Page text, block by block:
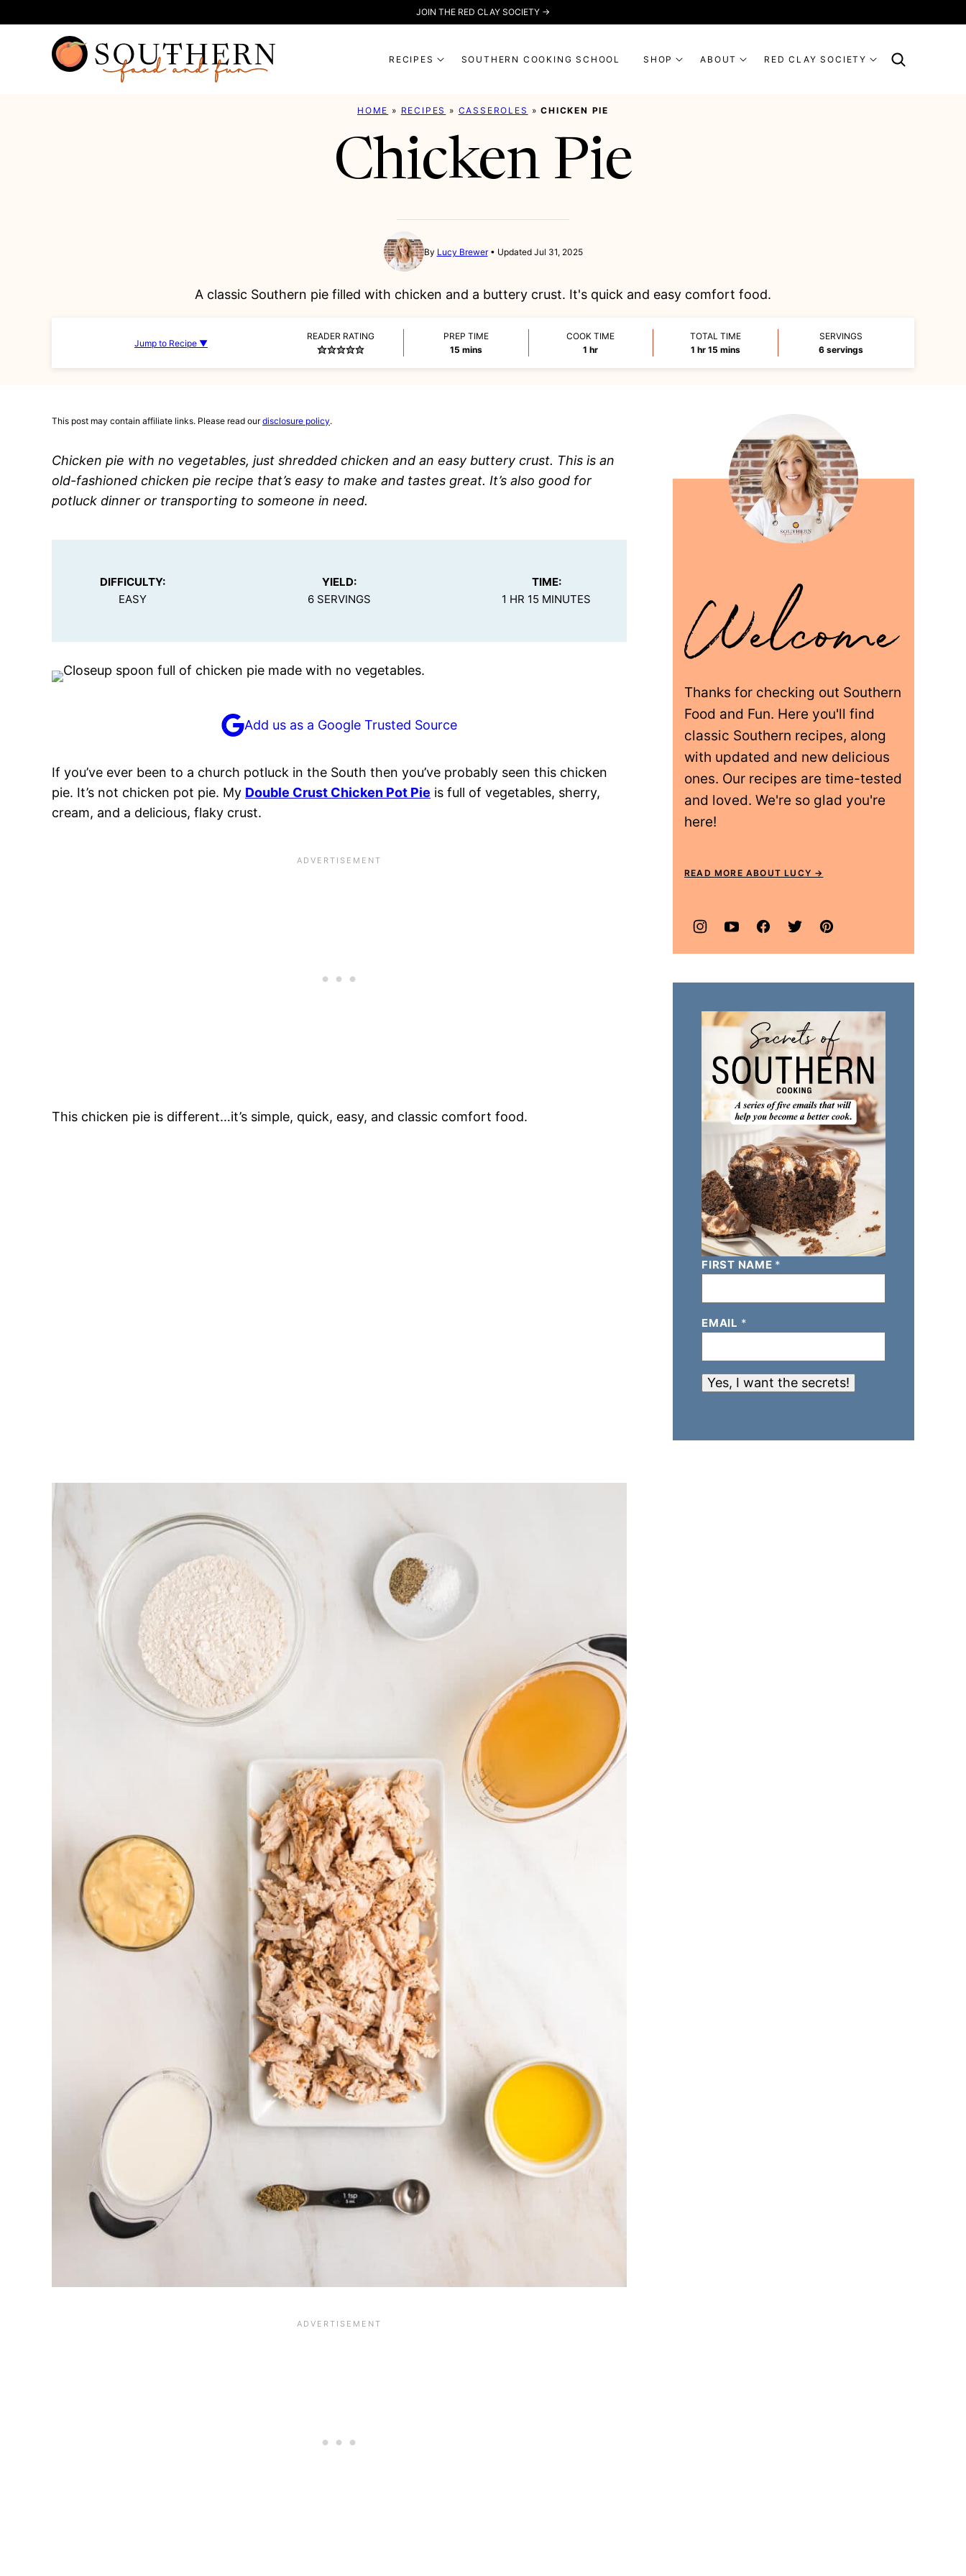
to
JOIN THE RED CLAY SOCIETY →
RECIPES SOUTHERN COOKING SCHOOL SHOP ABOUT RED CLAY SOCIETY
HOME » RECIPES » CASSEROLES »CHICKEN PIE
Chicken Pie
By Lucy Brewer Updated Jul 31, 2025
A classic Southern pie filled with chicken and a buttery crust. It's quick and easy comfort food.
Jump to Recipe ▼
READER RATING
PREP TIME
15minutes
mins
COOK TIME
1 hour
hr
TOTAL TIME
1 hour
hr 15 minutes
mins
SERVINGS
6 servings
This post may contain affiliate links. Please read ourdisclosure policy.
Chicken pie with no vegetables, just shredded chicken and an easy buttery crust. This is an
old-fashioned chicken pie recipe that’s easy to make and tastes great. It’s also good for
potluck dinner or transporting to someone in need.
DIFFICULTY:
EASY
YIELD:
6 SERVINGS
TIME:
1 HR 15 MINUTES
Add us as a Google Trusted Source
If you’ve ever been to a church potluck in the South then you’ve probably seen this chicken
pie. It’s not chicken pot pie. My Double Crust Chicken Pot Pie is full of vegetables, sherry,
cream, and a delicious, flaky crust.
This chicken pie is different…it’s simple, quick, easy, and classic comfort food.
Thanks for checking out Southern
Food and Fun. Here you'll find
classic Southern recipes, along
with updated and new delicious
ones. Our recipes are time-tested
and loved. We're so glad you're
here!
READ MORE ABOUT LUCY
FIRST NAME *
EMAIL *
Yes, I want the secrets!